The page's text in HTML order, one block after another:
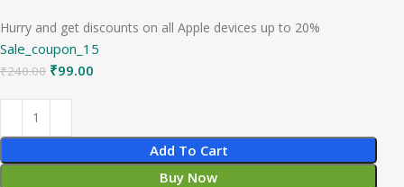
Hurry and get discounts on all Apple devices up to 20%
Sale_coupon_15
₹240.00 ₹99.00
Add To Cart
Buy Now